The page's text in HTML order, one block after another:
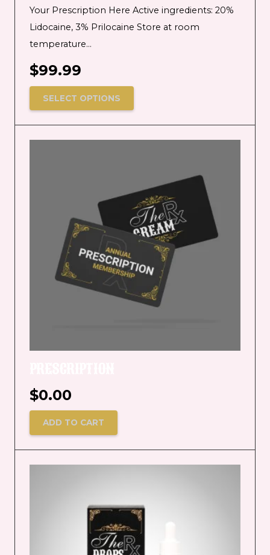
Your Prescription Here Active ingredients: 20%
Lidocaine, 3% Prilocaine Store at room
temperature…
$99.99
SELECT OPTIONS
$0.00
ADD TO CART